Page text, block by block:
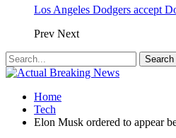
Los Angeles Dodgers accept
Prev Next
Home
Tech
Elon Musk ordered to appear